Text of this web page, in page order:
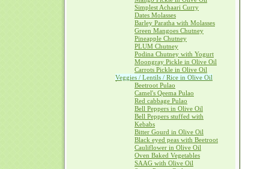
Simplest Achaari Curry
Dates Molasses
Barley Paratha with Molasses
Green Mangoes Chutney
Pineapple Chutney
PLUM Chutney
Podina Chutney with Yogurt
Moongray Pickle in Olive Oil
Carrots Pickle in Olive Oil
Veggies / Lentils / Rice in Olive Oil
Beetroot Pulao
Camel's Qeema Pulao
Red cabbage Pulao
Bell Peppers in Olive Oil
Bell Peppers stuffed with
Kebabs
Bitter Gourd in Olive Oil
Black eyed peas with Beetroot
Cauliflower in Olive Oil
Oven Baked Vegetables
SAAG with Olive Oil